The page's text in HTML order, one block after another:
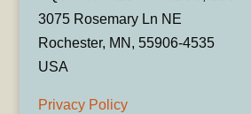
3075 Rosemary Ln NE
Rochester, MN, 55906-4535
USA
Privacy Policy